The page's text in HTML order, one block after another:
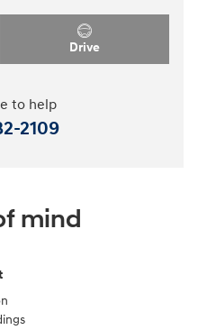
Drive
to help
2109
mind